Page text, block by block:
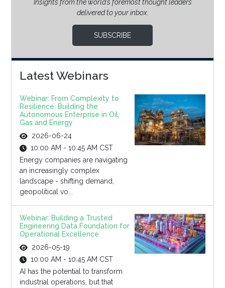
Insights from the world’s foremost thought leaders
delivered to your inbox.
SUBSCRIBE
Latest Webinars
Webinar: From Complexity to
Resilience: Building the
Autonomous Enterprise in Oil,
Gas and Energy
2026-06-24
10:00 AM - 10:45 AM CST
Energy companies are navigating
an increasingly complex
landscape - shifting demand,
geopolitical vo...
Webinar: Building a Trusted
Engineering Data Foundation for
Operational Excellence
2026-05-19
10:00 AM - 10:45 AM CST
AI has the potential to transform
industrial operations, but that